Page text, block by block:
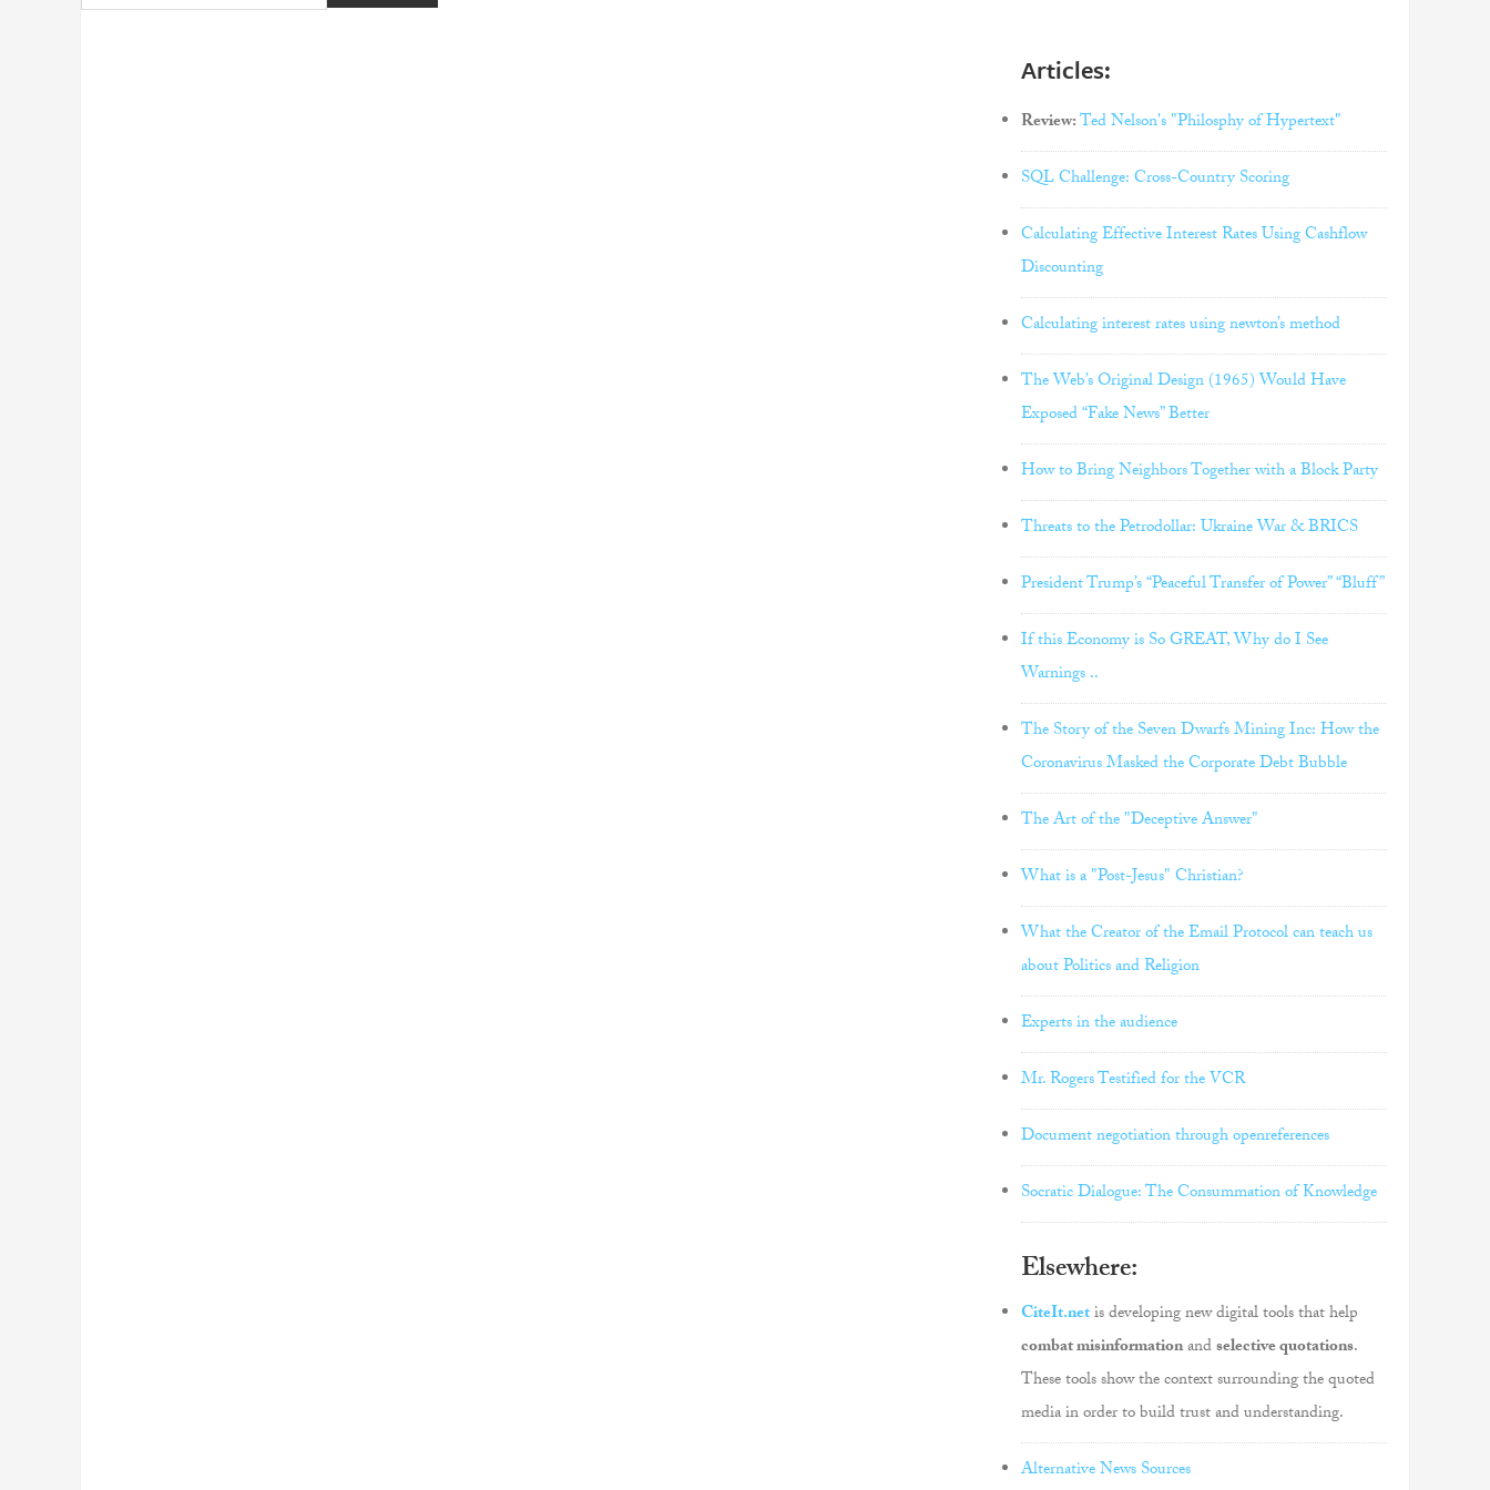
Articles:
Review:Ted Nelson's "Philosphy of Hypertext"
SQL Challenge: Cross-Country Scoring
Calculating Effective Interest Rates Using Cashflow
Discounting
Calculating interest rates using newton’s method
The Web’s Original Design (1965) Would Have
Exposed “Fake News” Better
How to Bring Neighbors Together with a Block Party
Threats to the Petrodollar: Ukraine War & BRICS
President Trump’s “Peaceful Transfer of Power” “Bluff”
If this Economy is So GREAT, Why do I See
Warnings ..
The Story of the Seven Dwarfs Mining Inc: How the
Coronavirus Masked the Corporate Debt Bubble
The Art of the "Deceptive Answer"
What is a "Post-Jesus" Christian?
What the Creator of the Email Protocol can teach us
about Politics and Religion
Experts in the audience
Mr. Rogers Testified for the VCR
Document negotiation through openreferences
Socratic Dialogue: The Consummation of Knowledge
Elsewhere:
CiteIt.netis developing new digital tools that help
combat misinformationandselective quotations.
These tools show the context surrounding the quoted
media in order to build trust and understanding.
Alternative News Sources